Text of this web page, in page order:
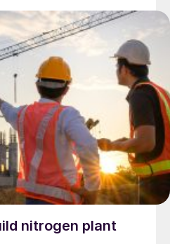
complete the project with an
billion, targeting
2029. The site was chosen
near several of
regions, including Mato
Goiás, Paraná and São
nitrogen plant